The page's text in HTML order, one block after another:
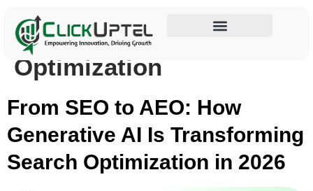
Tag:Generative Engine
Optimization
From SEO to AEO: How
Generative AI Is Transforming
Search Optimization in 2026